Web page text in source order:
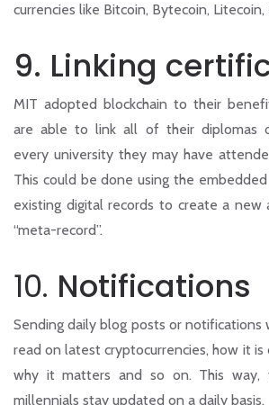
currencies like Bitcoin, Bytecoin, Litecoin,
9. Linking
MIT adopted blockchain to their
are able to link all of their diplomas
every university they may have
This could be done using the
existing digital records to create a new
“meta-record”.
10. Notifications
Sending daily blog posts or notifications
read on latest cryptocurrencies, how it is
why it matters and so on. This way,
millennials stay updated on a daily basis.